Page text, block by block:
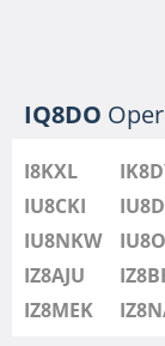
IU8JTK
IU8LLQ
IU8LMB
IU8LMC
IU8MNU
IU8MOR
IQ8DO
I8KXL
IU8CKI
IU8NKW
IZ8AJU
IZ8MEK